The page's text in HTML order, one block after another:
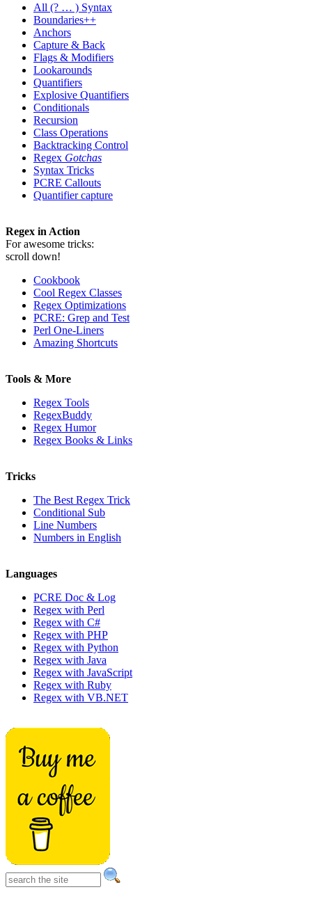
All (? … ) Syntax
Boundaries++
Anchors
Capture & Back
Flags & Modifiers
Lookarounds
Quantifiers
Explosive Quantifiers
Conditionals
Recursion
Class Operations
Backtracking Control
Regex Gotchas
Syntax Tricks
PCRE Callouts
Quantifier capture
Regex in Action
For awesome tricks:
scroll down!
Cookbook
Cool Regex Classes
Regex Optimizations
PCRE: Grep and Test
Perl One-Liners
Amazing Shortcuts
Tools & More
Regex Tools
RegexBuddy
Regex Humor
Regex Books & Links
Tricks
The Best Regex Trick
Conditional Sub
Line Numbers
Numbers in English
Languages
PCRE Doc & Log
Regex with Perl
Regex with C#
Regex with PHP
Regex with Python
Regex with Java
Regex with JavaScript
Regex with Ruby
Regex with VB.NET